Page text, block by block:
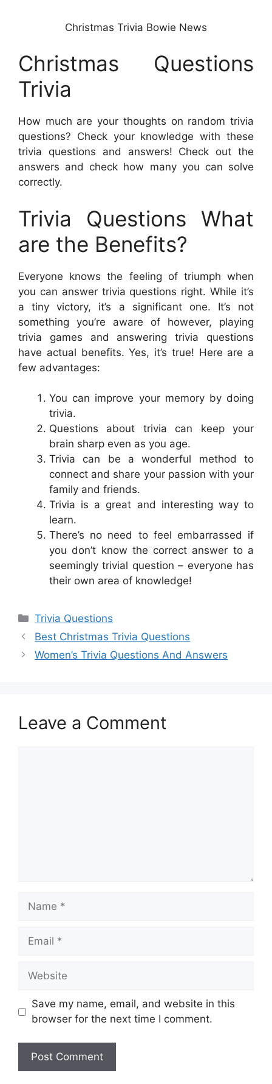
Christmas Trivia Bowie News
Christmas Questions
Trivia
How much are your thoughts on random trivia
questions? Check your knowledge with these
trivia questions and answers! Check out the
answers and check how many you can solve
correctly.
Trivia Questions What
are the Benefits?
Everyone knows the feeling of triumph when
you can answer trivia questions right. While it’s
a tiny victory, it’s a significant one. It’s not
something you’re aware of however, playing
trivia games and answering trivia questions
have actual benefits. Yes, it’s true! Here are a
few advantages:
You can improve your memory by doing
trivia.
Questions about trivia can keep your
brain sharp even as you age.
Trivia can be a wonderful method to
connect and share your passion with your
family and friends.
Trivia is a great and interesting way to
learn.
There’s no need to feel embarrassed if
you don’t know the correct answer to a
seemingly trivial question – everyone has
their own area of knowledge!
Categories
Trivia Questions
Best Christmas Trivia Questions
Women’s Trivia Questions And Answers
Leave a Comment
Name
Email
Website
Save my name, email, and website in this
browser for the next time I comment.